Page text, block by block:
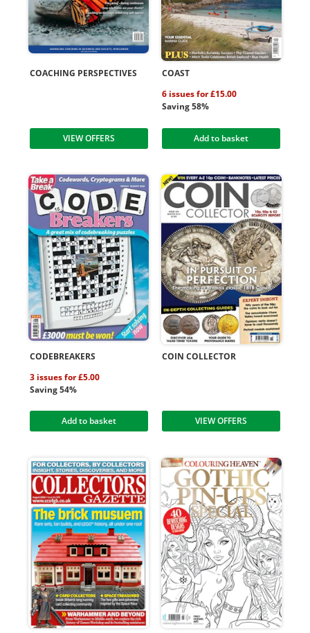
COACHING PERSPECTIVES
VIEW OFFERS
COAST
6 issues for £15.00
Saving 58%
Add to basket
CODEBREAKERS
3 issues for £5.00
Saving 54%
Add to basket
COIN COLLECTOR
VIEW OFFERS